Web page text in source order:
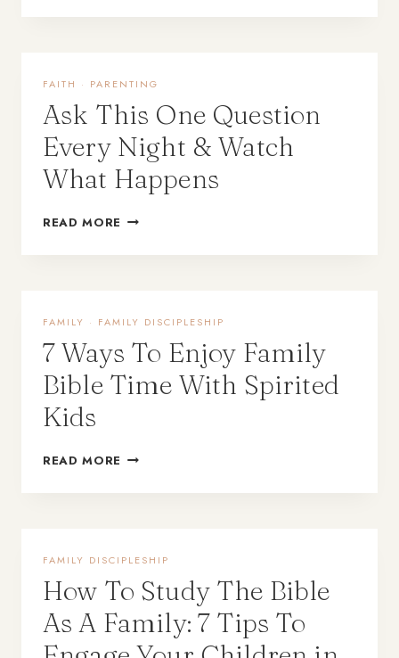
FAITH · PARENTING
Ask This One Question
Every Night & Watch
What Happens
READ MORE
FAMILY · FAMILY DISCIPLESHIP
7 Ways To Enjoy Family
Bible Time With Spirited
Kids
READ MORE
FAMILY DISCIPLESHIP
How To Study The Bible
As A Family: 7 Tips To